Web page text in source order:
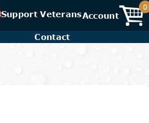
Support VeteransAccount
0
Contact